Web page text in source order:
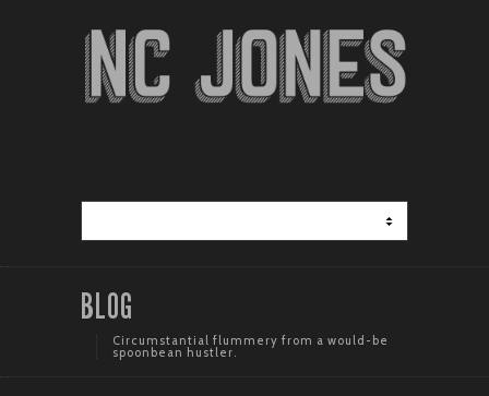
BLOG
Circumstantial flummery from a would-be
spoonbean hustler.